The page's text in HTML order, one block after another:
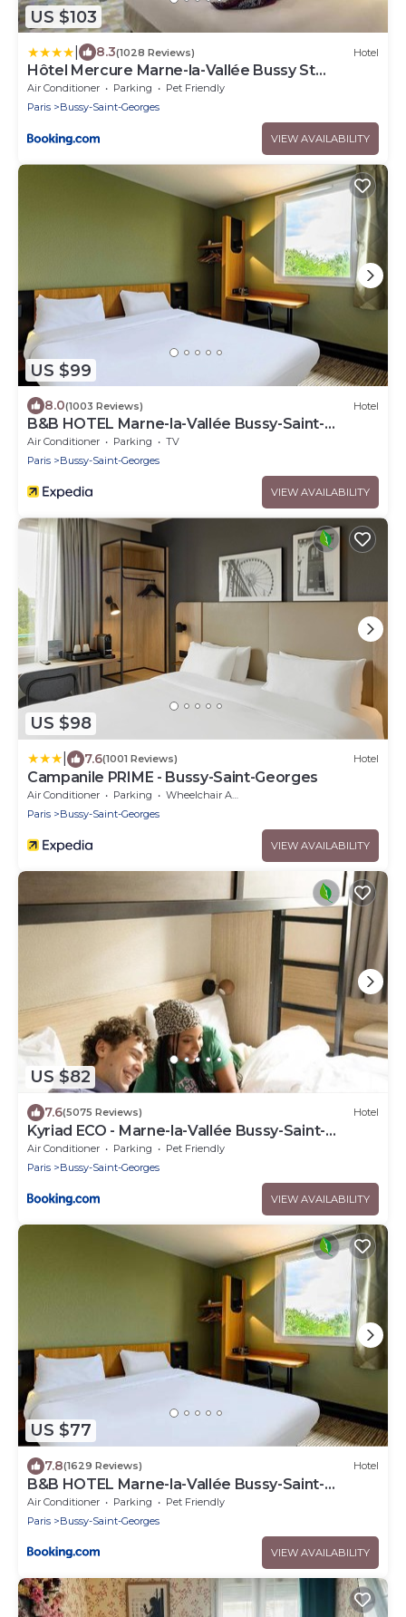
US $103
8.3(1028 Reviews) Hotel
Hôtel Mercure Marne-la-Vallée Bussy St
Georges
Air Conditioner Parking
Pet Friendly
Paris
Bussy-Saint-Georges
VIEW AVAILABILITY
US $99
8.0(1003 Reviews) Hotel
B&B HOTEL Marne-la-Vallée Bussy-Saint-
Georges
Air Conditioner Parking
TV
Paris
Bussy-Saint-Georges
VIEW AVAILABILITY
US $98
7.6(1001 Reviews) Hotel
Campanile PRIME - Bussy-Saint-Georges
Air Conditioner Parking
Wheelchair Accessible
Paris
Bussy-Saint-Georges
VIEW AVAILABILITY
US $82
7.6(5075 Reviews) Hotel
Kyriad ECO - Marne-la-Vallée Bussy-Saint-
Georges
Air Conditioner Parking
Pet Friendly
Paris
Bussy-Saint-Georges
VIEW AVAILABILITY
US $77
7.8(1629 Reviews) Hotel
B&B HOTEL Marne-la-Vallée Bussy-Saint-
Georges
Air Conditioner Parking
Pet Friendly
Paris
Bussy-Saint-Georges
VIEW AVAILABILITY